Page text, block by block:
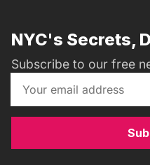
NYC's Secrets,
Subscribe to our free